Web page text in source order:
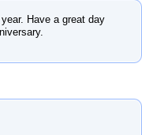
Have a great day